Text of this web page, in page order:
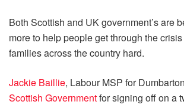
Both Scottish and UK government’s are
more to help people get through the
families across the country hard.
Jackie Baillie, Labour MSP for
Scottish Governmentfor signing off on a